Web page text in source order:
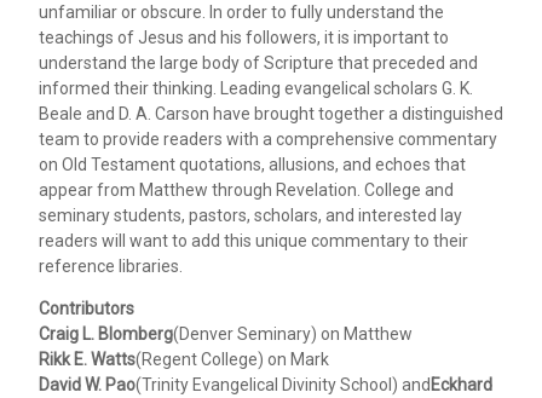
unfamiliar or obscure. In order to fully understand the
teachings of Jesus and his followers, it is important to
understand the large body of Scripture that preceded and
informed their thinking. Leading evangelical scholars G. K.
Beale and D. A. Carson have brought together a distinguished
team to provide readers with a comprehensive commentary
on Old Testament quotations, allusions, and echoes that
appear from Matthew through Revelation. College and
seminary students, pastors, scholars, and interested lay
readers will want to add this unique commentary to their
reference libraries.
Contributors
Craig L. Blomberg(Denver Seminary) on Matthew
Rikk E. Watts(Regent College) on Mark
David W. Pao(Trinity Evangelical Divinity School) andEckhard